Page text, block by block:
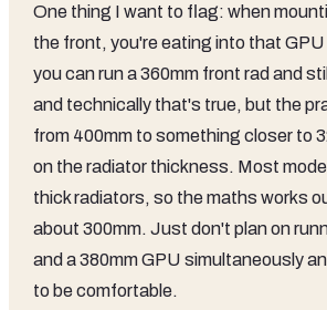
One thing I want to flag: when
the front, you're eating into that
you can run a 360mm front rad and
and technically that's true, but the
from 400mm to something closer to
on the radiator thickness. Most
thick radiators, so the maths works
about 300mm. Just don't plan on
and a 380mm GPU simultaneously
to be comfortable.